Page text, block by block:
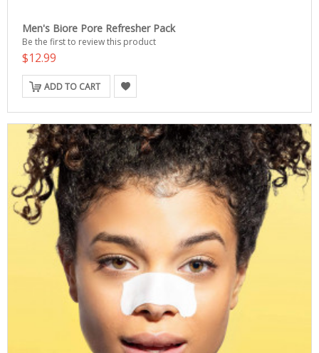
Men's Biore Pore Refresher Pack
Be the first to review this product
$12.99
ADD TO CART